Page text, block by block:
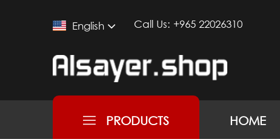
English Call Us: +965 22026310
PRODUCTS HOME